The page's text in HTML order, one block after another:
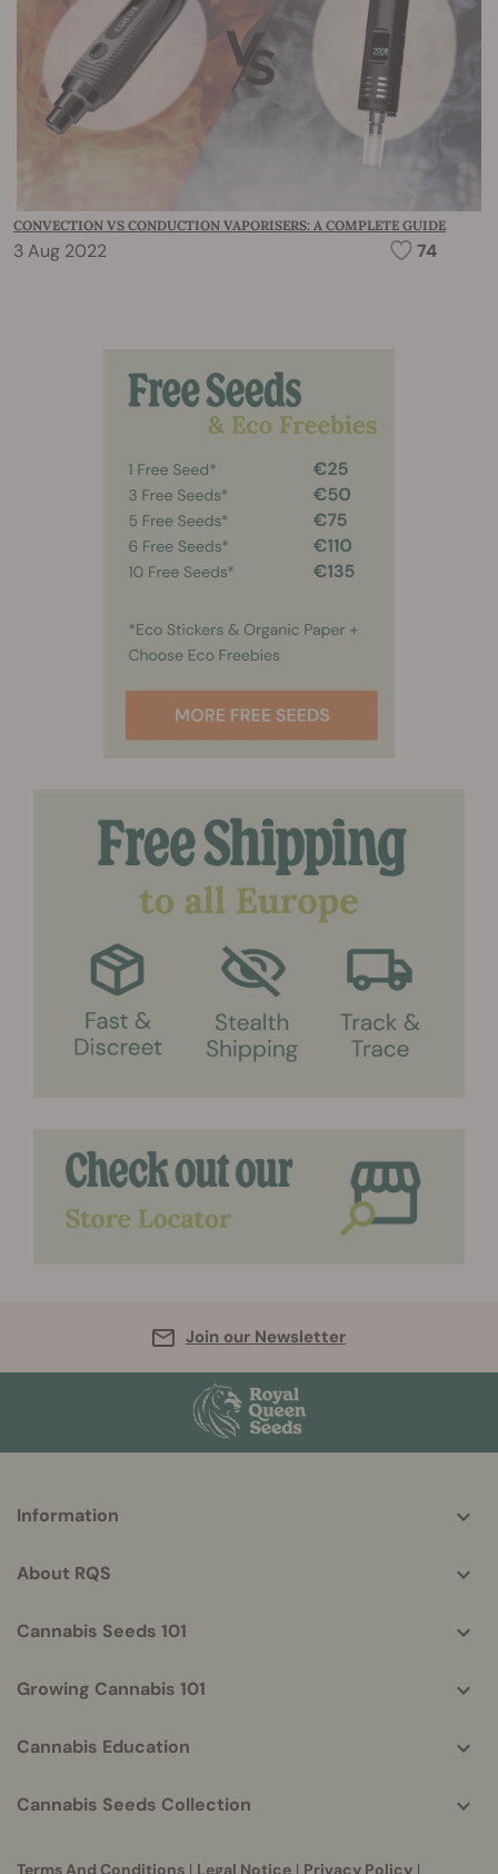
CONVECTION VS CONDUCTION VAPORISERS: A COMPLETE GUIDE
3 Aug 2022 74
Join our Newsletter
helpful
Information
About RQS
Cannabis Seeds 101
Growing Cannabis 101
Cannabis Education
Cannabis Seeds Collection
Terms And Conditions | Legal Notice | Privacy Policy |